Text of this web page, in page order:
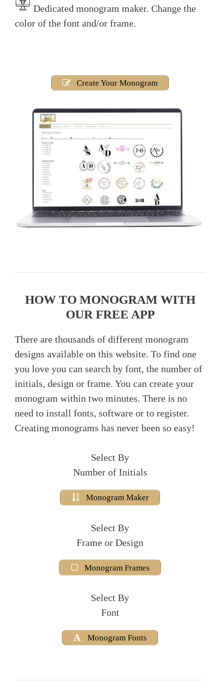
Dedicated monogram maker. Change the
color of the font and/or frame.
Create Your Monogram
HOW TO MONOGRAM WITH
OUR FREE APP
There are thousands of different monogram
designs available on this website. To find one
you love you can search by font, the number of
initials, design or frame. You can create your
monogram within two minutes. There is no
need to install fonts, software or to register.
Creating monograms has never been so easy!
Select By
Number of Initials
Monogram Maker
Select By
Frame or Design
Monogram Frames
Select By
Font
Monogram Fonts